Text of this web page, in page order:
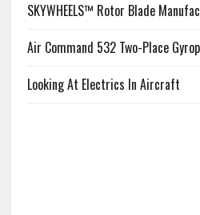
SKYWHEELS™ Rotor Blade
Air Command 532 Two-Place
Looking At Electrics In Aircraft